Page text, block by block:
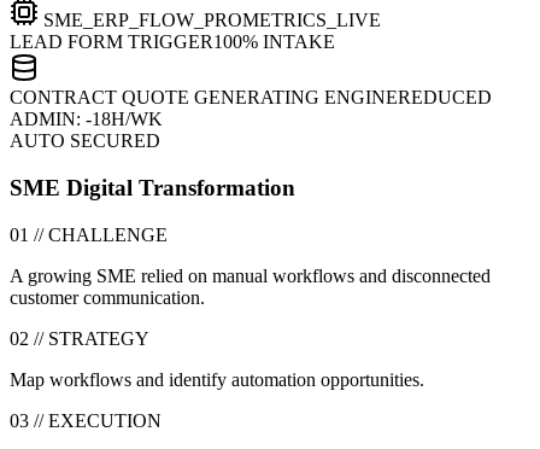
SME_ERP_FLOW_PROMETRICS_LIVE
LEAD FORM TRIGGER100% INTAKE
CONTRACT QUOTE GENERATING ENGINEREDUCED
ADMIN: -18H/WK
AUTO SECURED
SME Digital Transformation
01 // CHALLENGE
A growing SME relied on manual workflows and disconnected
customer communication.
02 // STRATEGY
Map workflows and identify automation opportunities.
03 // EXECUTION